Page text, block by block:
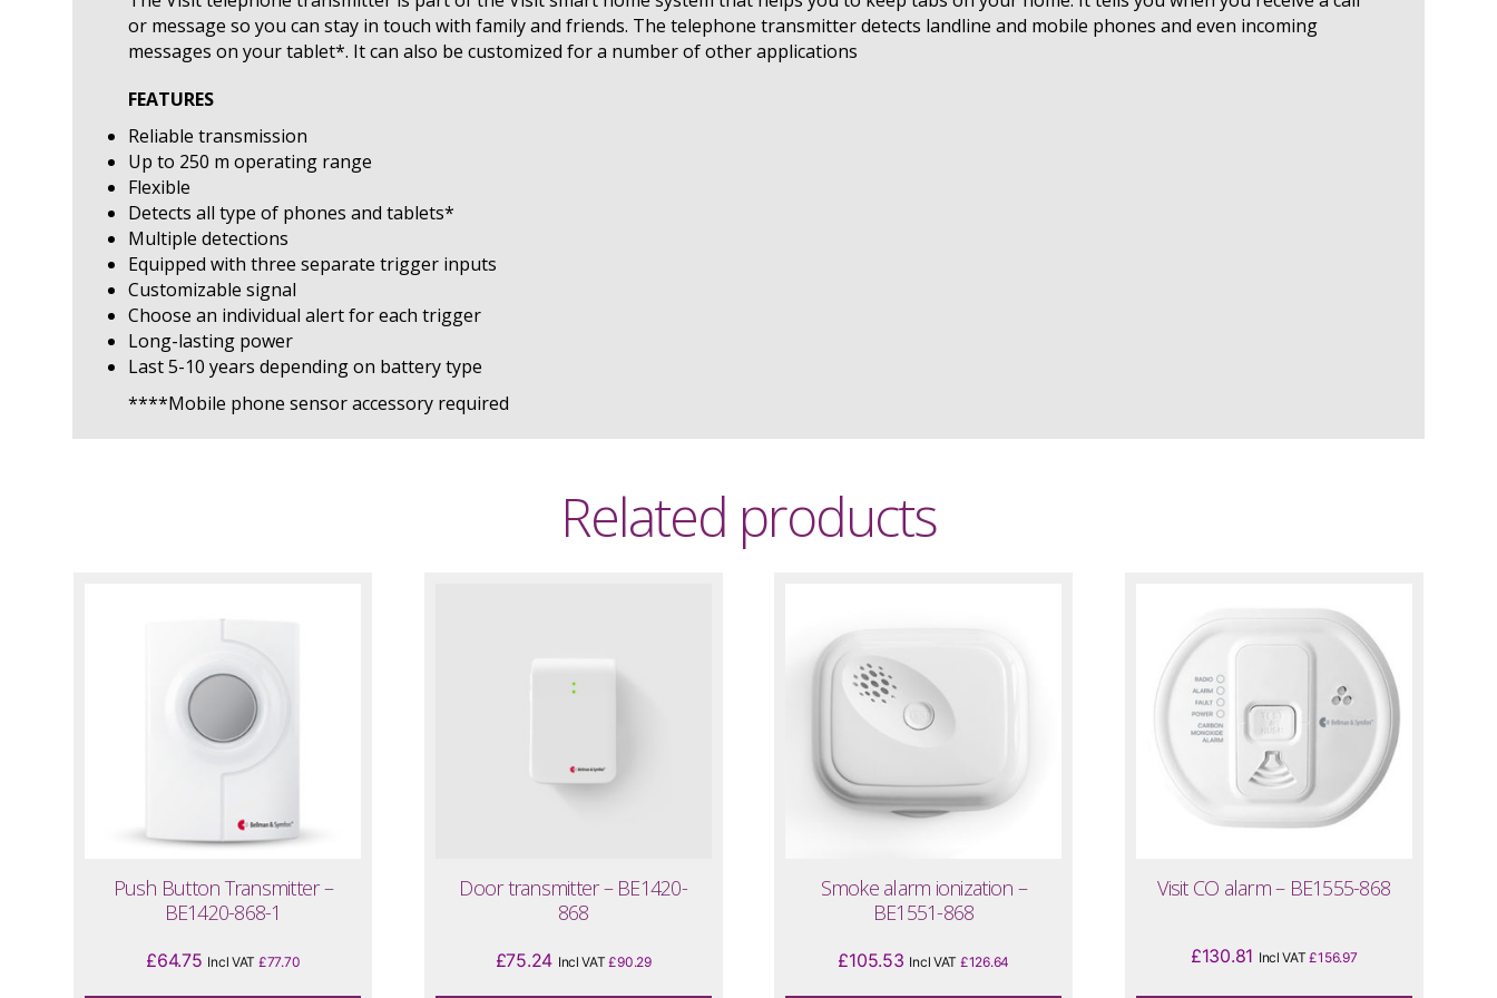
or message so you can stay in touch with family and friends. The telephone transmitter detects landline and mobile phones and even incoming
messages on your tablet*. It can also be customized for a number of other applications
FEATURES
Reliable transmission
Up to 250 m operating range
Flexible
Detects all type of phones and tablets*
Multiple detections
Equipped with three separate trigger inputs
Customizable signal
Choose an individual alert for each trigger
Long-lasting power
Last 5-10 years depending on battery type
****Mobile phone sensor accessory required
Related products
Push Button Transmitter –
BE1420-868-1
£64.75 Incl VAT £77.70
Door transmitter – BE1420-
868
£75.24 Incl VAT£90.29
Smoke alarm ionization –
BE1551-868
£105.53 Incl VAT £126.64
Visit CO alarm – BE1555-868
£130.81 Incl VAT£156.97